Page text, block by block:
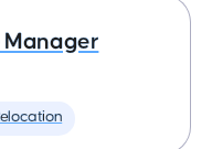
Manager